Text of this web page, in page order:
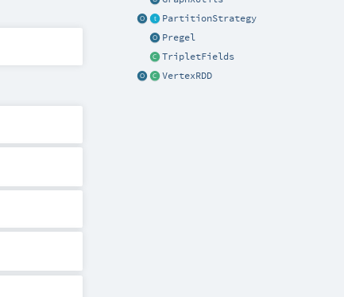
PartitionStrategy
Pregel
TripletFields
VertexRDD